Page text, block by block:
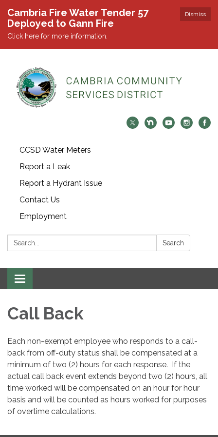
Dismiss
Cambria Fire Water Tender 57
Deployed to Gann Fire
Click here for more information.
CCSD Water Meters
Report a Leak
Report a Hydrant Issue
Contact Us
Employment
Search: Search
Toggle navigation
Call Back
Each non-exempt employee who responds to a call-
back from off-duty status shall be compensated at a
minimum of two (2) hours for each response. If the
actual call back event extends beyond two (2) hours, all
time worked will be compensated on an hour for hour
basis and will be counted as hours worked for purposes
of overtime calculations.